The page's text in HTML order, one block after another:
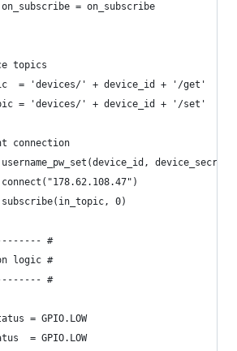
= on_subscribe
topics
= 'devices/' + device_id + '/get'  #
= 'devices/' + device_id + '/set'  #
connection
#
0)                     #
#
logic #
#
= GPIO.LOW
= GPIO.LOW